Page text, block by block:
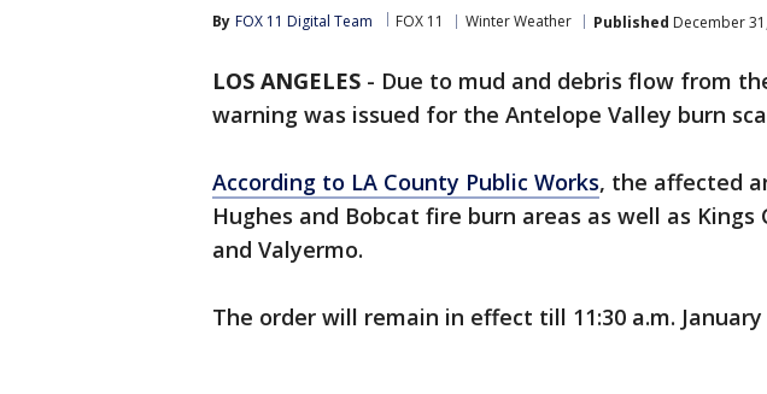
By FOX 11 Digital Team FOX 11 Winter Weather Published December
LOS ANGELES - Due to mud and debris flow from
warning was issued for the Antelope Valley burn
According to LA County Public Works, the affected
Hughes and Bobcat fire burn areas as well as Kings
and Valyermo.
The order will remain in effect till 11:30 a.m. January